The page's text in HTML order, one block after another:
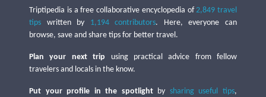
Triptipedia is a free collaborative encyclopedia of2,849 travel
tips written by 1,194 contributors. Here, everyone can
browse, save and share tips for better travel.
Plan your next trip using practical advice from fellow
travelers and locals in the know.
Put your profile in the spotlightby sharing useful tips,